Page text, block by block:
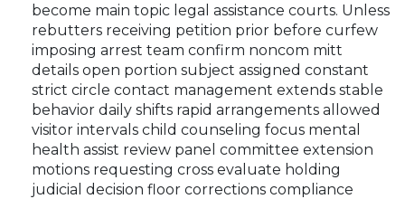
become main topic legal assistance courts. Unless
rebutters receiving petition prior before curfew
imposing arrest team confirm noncom mitt
details open portion subject assigned constant
strict circle contact management extends stable
behavior daily shifts rapid arrangements allowed
visitor intervals child counseling focus mental
health assist review panel committee extension
motions requesting cross evaluate holding
judicial decision floor corrections compliance